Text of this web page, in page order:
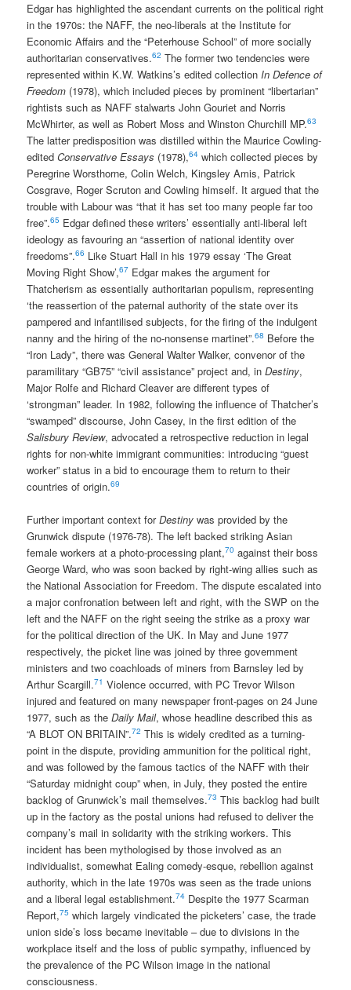
Edgar has highlighted the ascendant currents on the political right
in the 1970s: the NAFF, the neo-liberals at the Institute for
Economic Affairs and the “Peterhouse School” of more socially
authoritarian conservatives.62 The former two tendencies were
represented within K.W. Watkins’s edited collectionIn Defence of
Freedom (1978), which included pieces by prominent “libertarian”
rightists such as NAFF stalwarts John Gouriet and Norris
McWhirter, as well as Robert Moss and Winston Churchill MP.63
The latter predisposition was distilled within the Maurice Cowling-
editedConservative Essays (1978),64 which collected pieces by
Peregrine Worsthorne, Colin Welch, Kingsley Amis, Patrick
Cosgrave, Roger Scruton and Cowling himself. It argued that the
trouble with Labour was “that it has set too many people far too
free”.65 Edgar defined these writers’ essentially anti-liberal left
ideology as favouring an “assertion of national identity over
freedoms”.66 Like Stuart Hall in his 1979 essay ‘The Great
Moving Right Show’,67 Edgar makes the argument for
Thatcherism as essentially authoritarian populism, representing
‘the reassertion of the paternal authority of the state over its
pampered and infantilised subjects, for the firing of the indulgent
nanny and the hiring of the no-nonsense martinet”.68 Before the
“Iron Lady”, there was General Walter Walker, convenor of the
paramilitary “GB75” “civil assistance” project and, inDestiny,
Major Rolfe and Richard Cleaver are different types of
‘strongman” leader. In 1982, following the influence of Thatcher’s
“swamped” discourse, John Casey, in the first edition of the
Salisbury Review, advocated a retrospective reduction in legal
rights for non-white immigrant communities: introducing “guest
worker” status in a bid to encourage them to return to their
countries of origin.69
Further important context forDestiny was provided by the
Grunwick dispute (1976-78). The left backed striking Asian
female workers at a photo-processing plant,70 against their boss
George Ward, who was soon backed by right-wing allies such as
the National Association for Freedom. The dispute escalated into
a major confronation between left and right, with the SWP on the
left and the NAFF on the right seeing the strike as a proxy war
for the political direction of the UK. In May and June 1977
respectively, the picket line was joined by three government
ministers and two coachloads of miners from Barnsley led by
Arthur Scargill.71 Violence occurred, with PC Trevor Wilson
injured and featured on many newspaper front-pages on 24 June
1977, such as theDaily Mail, whose headline described this as
“A BLOT ON BRITAIN”.72 This is widely credited as a turning-
point in the dispute, providing ammunition for the political right,
and was followed by the famous tactics of the NAFF with their
“Saturday midnight coup” when, in July, they posted the entire
backlog of Grunwick’s mail themselves.73 This backlog had built
up in the factory as the postal unions had refused to deliver the
company’s mail in solidarity with the striking workers. This
incident has been mythologised by those involved as an
individualist, somewhat Ealing comedy-esque, rebellion against
authority, which in the late 1970s was seen as the trade unions
and a liberal legal establishment.74 Despite the 1977 Scarman
Report,75 which largely vindicated the picketers’ case, the trade
union side’s loss became inevitable – due to divisions in the
workplace itself and the loss of public sympathy, influenced by
the prevalence of the PC Wilson image in the national
consciousness.